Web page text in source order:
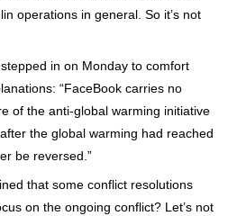
operations in general. So it’s not
in on Monday to comfort
“FaceBook carries no
of the anti-global warming initiative
the global warming had reached
be reversed.”
that some conflict resolutions
on the ongoing conflict? Let’s not